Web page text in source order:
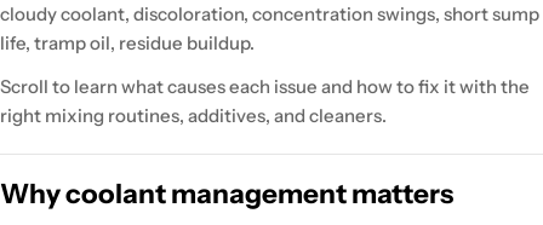
cloudy coolant, discoloration, concentration swings, short sump
life, tramp oil, residue buildup.
Scroll to learn what causes each issue and how to fix it with the
right mixing routines, additives, and cleaners.
Why coolant management matters